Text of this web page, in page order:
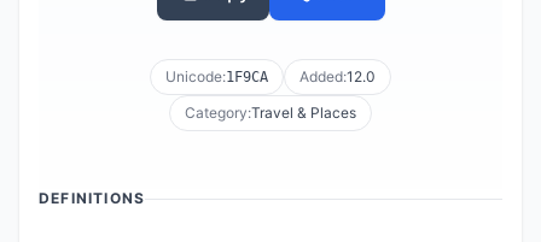
Unicode:1F9CA Added:12.0
Category:Travel & Places
DEFINITIONS